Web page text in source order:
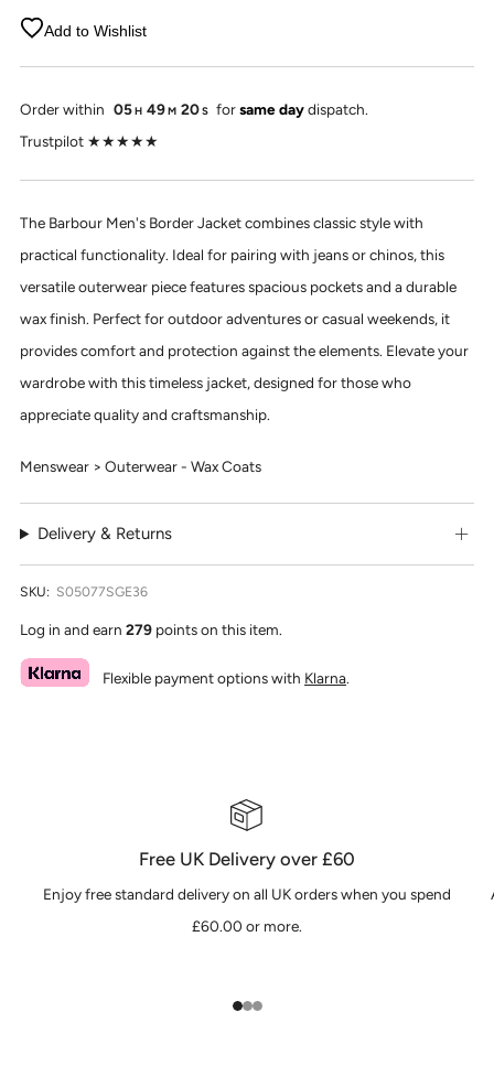
Add to Wishlist
Order within 05H 49M 20S forsame daydispatch.
Trustpilot ★★★★★
The Barbour Men's Border Jacket combines classic style with
practical functionality. Ideal for pairing with jeans or chinos, this
versatile outerwear piece features spacious pockets and a durable
wax finish. Perfect for outdoor adventures or casual weekends, it
provides comfort and protection against the elements. Elevate your
wardrobe with this timeless jacket, designed for those who
appreciate quality and craftsmanship.
Menswear > Outerwear - Wax Coats
Delivery & Returns
SKU: S05077SGE36
Log in and earn 279 points on this item.
Flexible payment options with Klarna.
Free UK Delivery over £60
Enjoy free standard delivery on all UK orders when you spend
£60.00 or more.